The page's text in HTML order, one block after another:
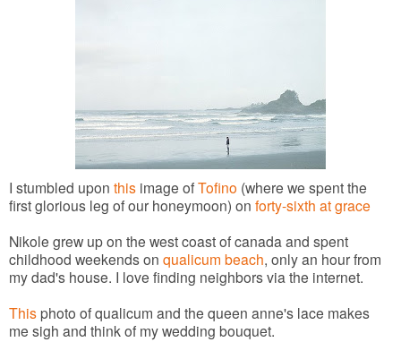
I stumbled upon this image ofTofino (where we spent the
first glorious leg of our honeymoon) on forty-sixth at grace
Nikole grew up on the west coast of canada and spent
childhood weekends on qualicum beach, only an hour from
my dad's house. I love finding neighbors via the internet.
Thisphoto of qualicum and the queen anne's lace makes
me sigh and think of my wedding bouquet.